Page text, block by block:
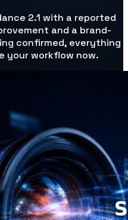
2.1 with a reported
and a brand-
confirmed, everything
your workflow now.